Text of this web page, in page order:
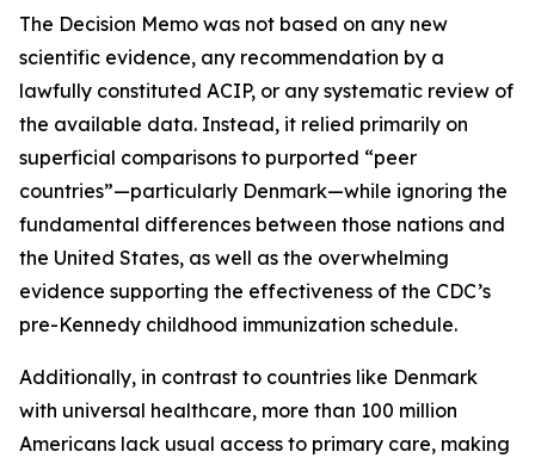
The Decision Memo was not based on any new
scientific evidence, any recommendation by a
lawfully constituted ACIP, or any systematic review of
the available data. Instead, it relied primarily on
superficial comparisons to purported “peer
countries”—particularly Denmark—while ignoring the
fundamental differences between those nations and
the United States, as well as the overwhelming
evidence supporting the effectiveness of the CDC’s
pre-Kennedy childhood immunization schedule.
Additionally, in contrast to countries like Denmark
with universal healthcare, more than 100 million
Americans lack usual access to primary care, making